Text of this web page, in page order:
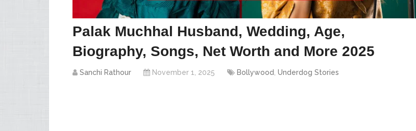
Palak Muchhal Husband, Wedding, Age,
Biography, Songs, Net Worth and More 2025
Sanchi Rathour November 1, 2025 Bollywood Underdog Stories